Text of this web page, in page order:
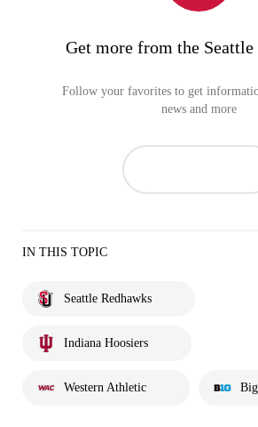
Get more from the Seattle
Follow your favorites to get
news and more
IN THIS TOPIC
Seattle Redhawks
Indiana Hoosiers
Western Athletic